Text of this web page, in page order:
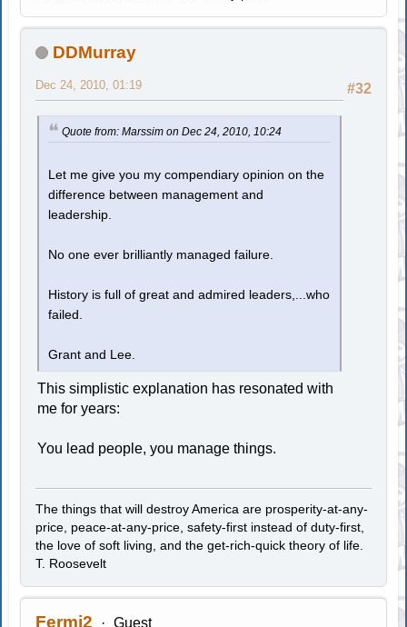
DDMurray
#32
Dec 24, 2010, 01:19
Quote from: Marssim on Dec 24, 2010, 10:24
Let me give you my compendiary opinion on the
difference between management and
leadership.
No one ever brilliantly managed failure.
History is full of great and admired leaders,...who
failed.
Grant and Lee.
This simplistic explanation has resonated with
me for years:
You lead people, you manage things.
The things that will destroy America are prosperity-at-any-
price, peace-at-any-price, safety-first instead of duty-first,
the love of soft living, and the get-rich-quick theory of life.
T. Roosevelt
Fermi2 Guest